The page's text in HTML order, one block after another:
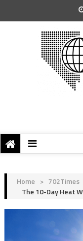
Home > 702Times
The 10-Day Heat